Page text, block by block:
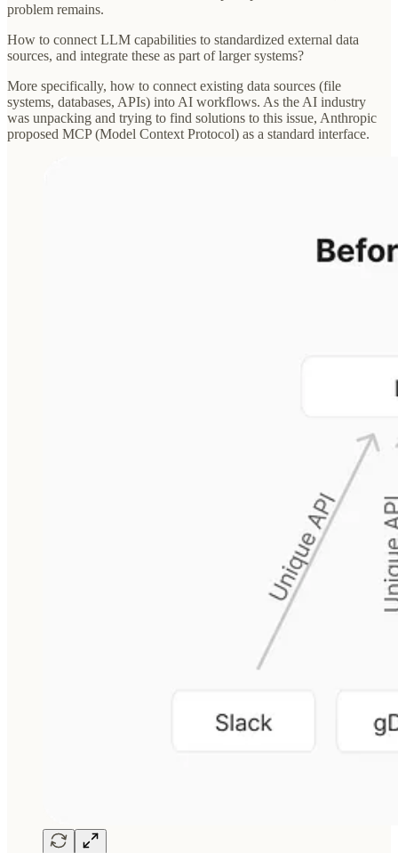
problem remains.
How to connect LLM capabilities to standardized external data
sources, and integrate these as part of larger systems?
More specifically, how to connect existing data sources (file
systems, databases, APIs) into AI workflows. As the AI industry
was unpacking and trying to find solutions to this issue, Anthropic
proposed MCP (Model Context Protocol) as a standard interface.